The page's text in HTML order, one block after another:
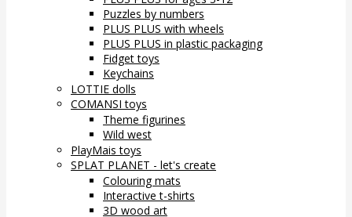
Puzzles by numbers
PLUS PLUS with wheels
PLUS PLUS in plastic packaging
Fidget toys
Keychains
LOTTIE dolls
COMANSI toys
Theme figurines
Wild west
PlayMais toys
SPLAT PLANET - let's create
Colouring mats
Interactive t-shirts
3D wood art